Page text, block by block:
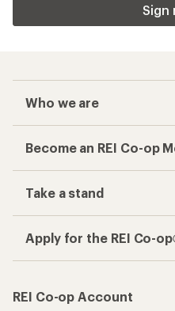
Sign
Who we are
Become an REI Co-op
Take a stand
Apply for the REI Co-
REI Co-op Account